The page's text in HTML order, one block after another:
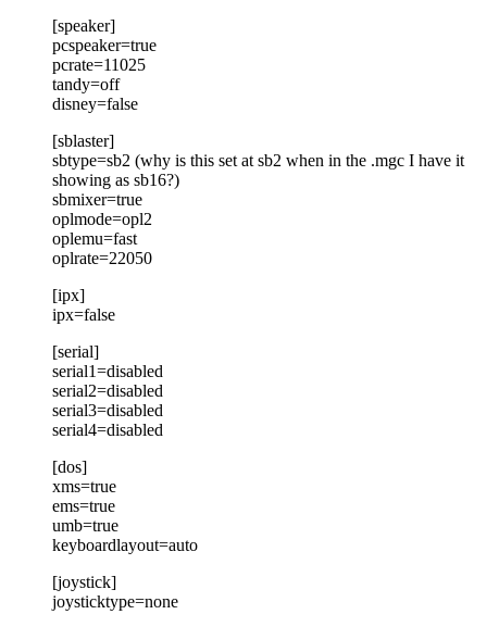
[speaker]
pcspeaker=true
pcrate=11025
tandy=off
disney=false
[sblaster]
sbtype=sb2 (why is this set at sb2 when in the .mgc I have it
showing as sb16?)
sbmixer=true
oplmode=opl2
oplemu=fast
oplrate=22050
[ipx]
ipx=false
[serial]
serial1=disabled
serial2=disabled
serial3=disabled
serial4=disabled
[dos]
xms=true
ems=true
umb=true
keyboardlayout=auto
[joystick]
joysticktype=none